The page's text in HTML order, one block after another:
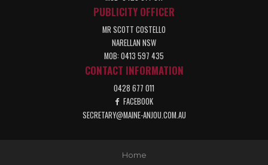
PUBLICITY OFFICER
MR SCOTT COSTELLO
NARELLAN NSW
MOB: 0413 597 435
CONTACT INFORMATION
0428 677 011
FACEBOOK
SECRETARY@MAINE-ANJOU.COM.AU
Home